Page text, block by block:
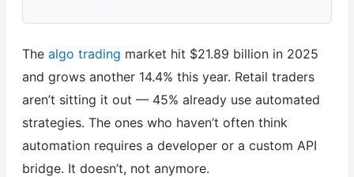
The algo trading market hit $21.89 billion in 2025
and grows another 14.4% this year. Retail traders
aren’t sitting it out — 45% already use automated
strategies. The ones who haven’t often think
automation requires a developer or a custom API
bridge. It doesn’t, not anymore.